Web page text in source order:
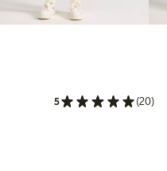
5 (20)